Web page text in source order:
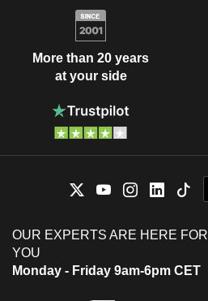
More than 20 years
at your side
OUR EXPERTS ARE HERE FOR
YOU
Monday - Friday 9am-6pm CET